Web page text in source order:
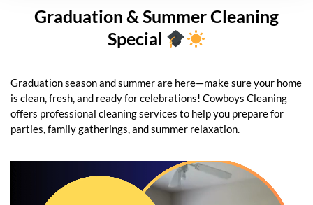
Graduation & Summer Cleaning
Special
Graduation season and summer are here—make sure your home
is clean, fresh, and ready for celebrations! Cowboys Cleaning
offers professional cleaning services to help you prepare for
parties, family gatherings, and summer relaxation.